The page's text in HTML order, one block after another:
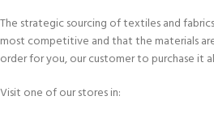
The strategic sourcing of textiles and
most competitive and that the materials
order for you, our customer to purchase it
Visit one of our stores in: